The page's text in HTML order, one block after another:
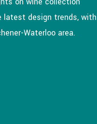
latest design trends, with
Waterloo area.